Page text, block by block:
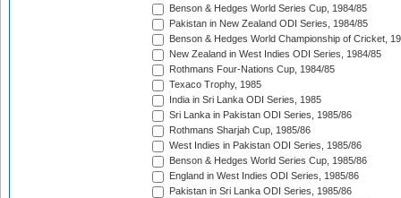
Benson & Hedges World Series Cup, 1984/85
Pakistan in New Zealand ODI Series, 1984/85
Benson & Hedges World Championship of Cricket,
New Zealand in West Indies ODI Series, 1984/85
Rothmans Four-Nations Cup, 1984/85
Texaco Trophy, 1985
India in Sri Lanka ODI Series, 1985
Sri Lanka in Pakistan ODI Series, 1985/86
Rothmans Sharjah Cup, 1985/86
West Indies in Pakistan ODI Series, 1985/86
Benson & Hedges World Series Cup, 1985/86
England in West Indies ODI Series, 1985/86
Pakistan in Sri Lanka ODI Series, 1985/86